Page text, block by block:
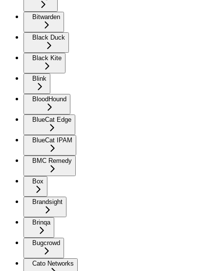
Bitwarden
Black Duck
Black Kite
Blink
BloodHound
BlueCat Edge
BlueCat IPAM
BMC Remedy
Box
Brandsight
Brinqa
Bugcrowd
Cato Networks